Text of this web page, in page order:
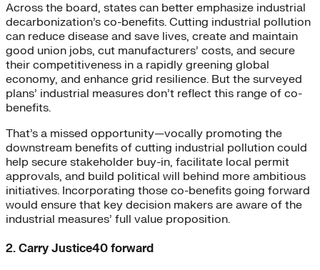
Across the board, states can better emphasize industrial
decarbonization’s co-benefits. Cutting industrial pollution
can reduce disease and save lives, create and maintain
good union jobs, cut manufacturers’ costs, and secure
their competitiveness in a rapidly greening global
economy, and enhance grid resilience. But the surveyed
plans’ industrial measures don’t reflect this range of co-
benefits.
That’s a missed opportunity—vocally promoting the
downstream benefits of cutting industrial pollution could
help secure stakeholder buy-in, facilitate local permit
approvals, and build political will behind more ambitious
initiatives. Incorporating those co-benefits going forward
would ensure that key decision makers are aware of the
industrial measures’ full value proposition.
2. Carry Justice40 forward